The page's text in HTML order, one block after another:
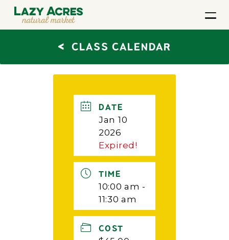
< CLASS CALENDAR
DATE
Jan 10
2026
Expired!
TIME
10:00 am -
11:30 am
COST